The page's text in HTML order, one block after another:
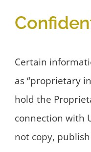
Certain
as “proprietary
hold the
connection with
not copy,